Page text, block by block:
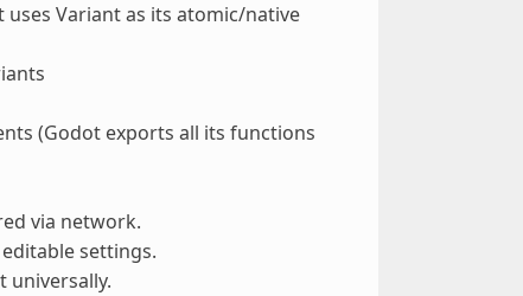
Variant as its atomic/native
(Godot exports all its functions
via network.
settings.
universally.